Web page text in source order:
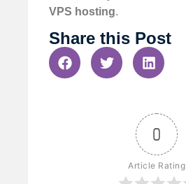
VPS hosting.
Share this Post
0
Article Rating